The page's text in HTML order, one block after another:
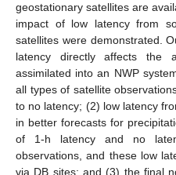
geostationary satellites are
impact of low latency from
satellites were demonstrated.
latency directly affects
assimilated into an NWP
all types of satellite
to no latency; (2) low latency
in better forecasts for
of 1-h latency and no
observations, and these low
via DB sites; and (3) the final